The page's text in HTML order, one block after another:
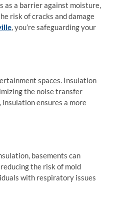
as a barrier against moisture,
risk of cracks and damage
, you’re safeguarding your
spaces. Insulation
the noise transfer
ensures a more
basements can
the risk of mold
with respiratory issues